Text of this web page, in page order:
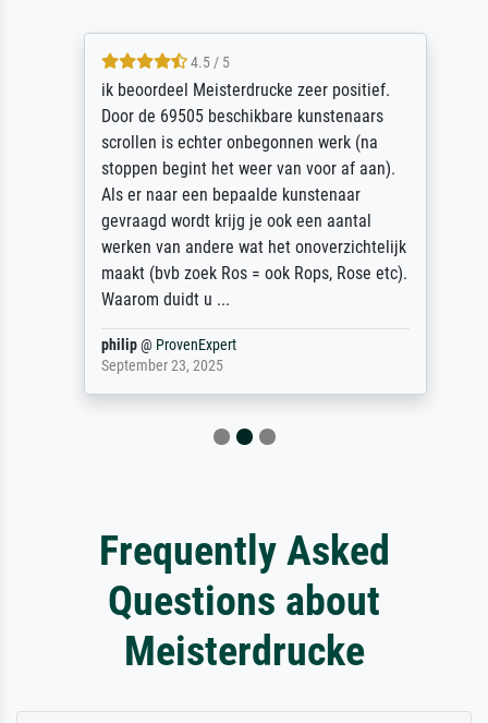
4.5 / 5
ik beoordeel Meisterdrucke zeer positief.
Door de 69505 beschikbare kunstenaars
scrollen is echter onbegonnen werk (na
stoppen begint het weer van voor af aan).
Als er naar een bepaalde kunstenaar
gevraagd wordt krijg je ook een aantal
werken van andere wat het onoverzichtelijk
maakt (bvb zoek Ros = ook Rops, Rose etc).
Waarom duidt u ...
philip@ProvenExpert
September 23, 2025
Frequently Asked
Questions about
Meisterdrucke